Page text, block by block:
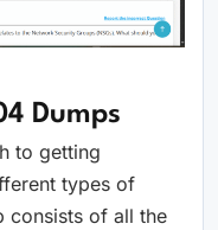
Dumps
to getting
types of
consists of all the